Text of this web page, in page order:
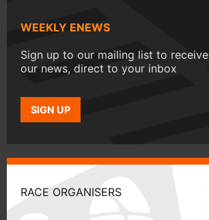
WEEKLY ENEWS
Sign up to our mailing list to receive
our news, direct to your inbox
SIGN UP
RACE ORGANISERS